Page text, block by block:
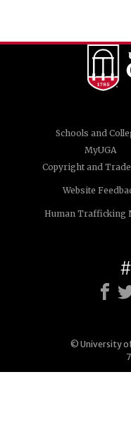
Schools and
MyUGA
Copyright and
Website
Human Trafficking
© University